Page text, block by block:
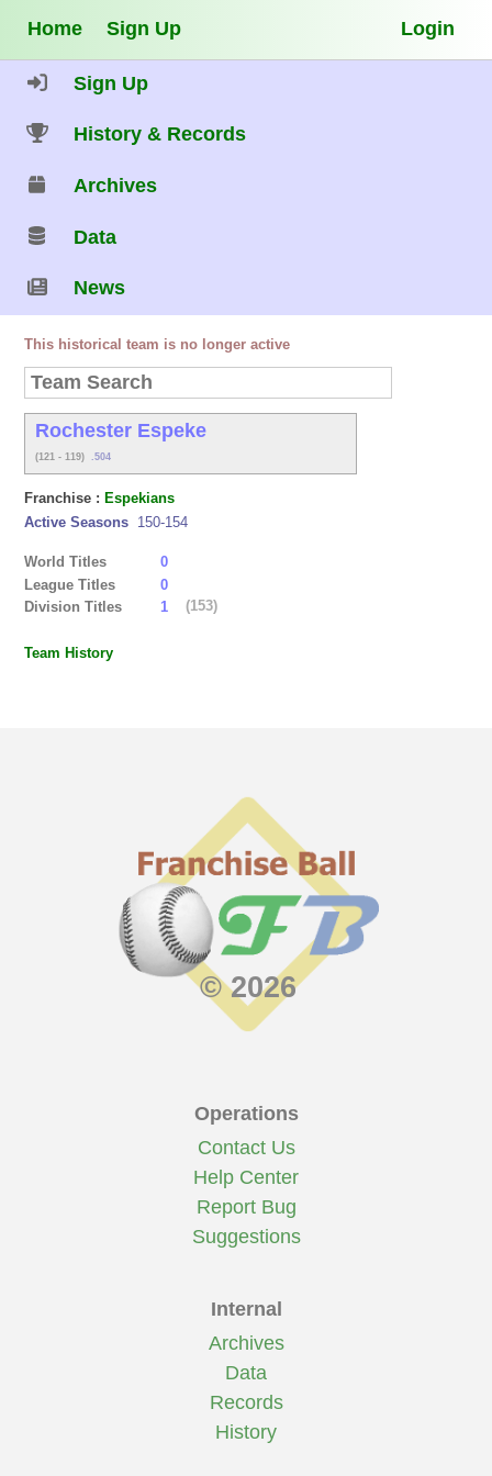
Home Sign Up Login
Sign Up
History & Records
Archives
Data
News
This historical team is no longer active
Rochester Espeke
(121 - 119) .504
Franchise :Espekians
Active Seasons 150-154
World Titles
0
League Titles
0
Division Titles
1 (153)
Team History
© 2026
Operations
Contact Us
Help Center
Report Bug
Suggestions
Internal
Archives
Data
Records
History